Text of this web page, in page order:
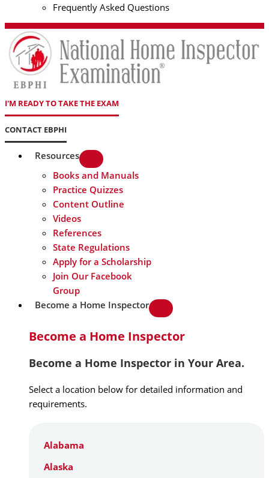
Frequently Asked Questions
I'M READY TO TAKE THE EXAM
CONTACT EBPHI
Resources
Books and Manuals
Practice Quizzes
Content Outline
Videos
References
State Regulations
Apply for a Scholarship
Join Our Facebook
Group
Become a Home Inspector
Become a Home Inspector
Become a Home Inspector in Your Area.
Select a location below for detailed information and
requirements.
Alabama
Alaska